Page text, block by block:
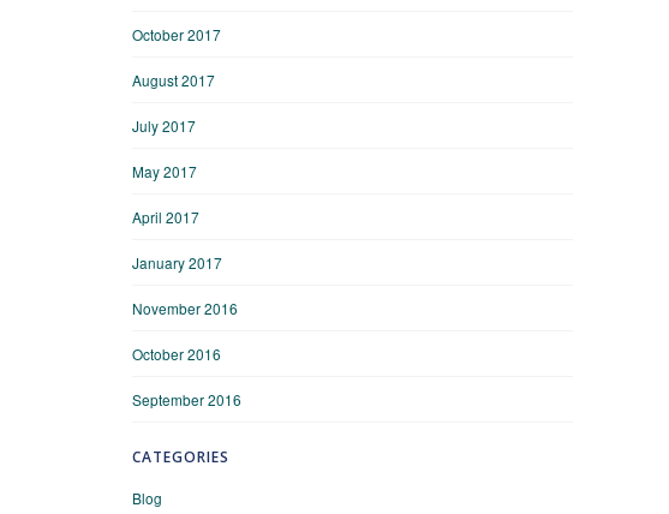
October 2017
August 2017
July 2017
May 2017
April 2017
January 2017
November 2016
October 2016
September 2016
CATEGORIES
Blog